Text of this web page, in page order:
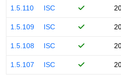
1.5.110 ISC
1.5.109 ISC
1.5.108 ISC
1.5.107 ISC